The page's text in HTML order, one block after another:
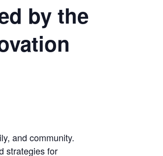
by the
and community.
strategies for